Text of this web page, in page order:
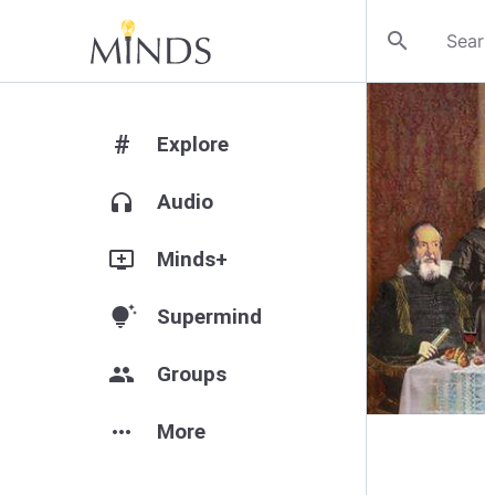
search
# Explore
headphones Audio
add_to_queue Minds+
tips_and_updates Supermind
group Groups
more_horiz More